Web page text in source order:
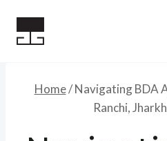
Home/ Navigating BDA
Ranchi,